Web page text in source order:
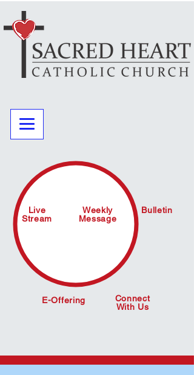
Live
Stream
Weekly
Message
Bulletin
E-Offering
Connect
With Us